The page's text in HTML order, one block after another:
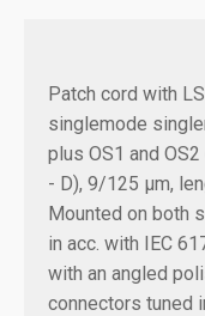
Patch cord with
singlemode
plus OS1 and
- D), 9/125 µm,
Mounted on both
in acc. with IEC
with an angled
connectors tuned